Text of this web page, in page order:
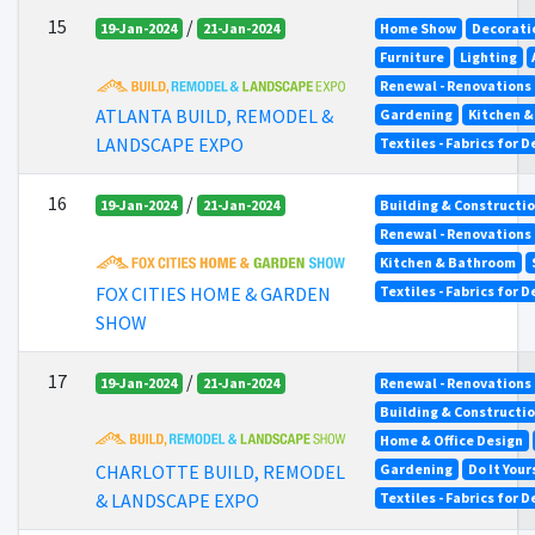
15 19-Jan-2024 / 21-Jan-2024
ATLANTA BUILD, REMODEL &
LANDSCAPE EXPO
Home Show
Furniture
Lighting
Renewal - Renovations
Gardening
Kitchen
Textiles - Fabrics for
16 19-Jan-2024 / 21-Jan-2024
FOX CITIES HOME & GARDEN
SHOW
Building &
Renewal - Renovations
Kitchen & Bathroom
Textiles - Fabrics for
17 19-Jan-2024 / 21-Jan-2024
CHARLOTTE BUILD, REMODEL
& LANDSCAPE EXPO
Renewal - Renovations
Building &
Home & Office Design
Gardening
Do It
Textiles - Fabrics for